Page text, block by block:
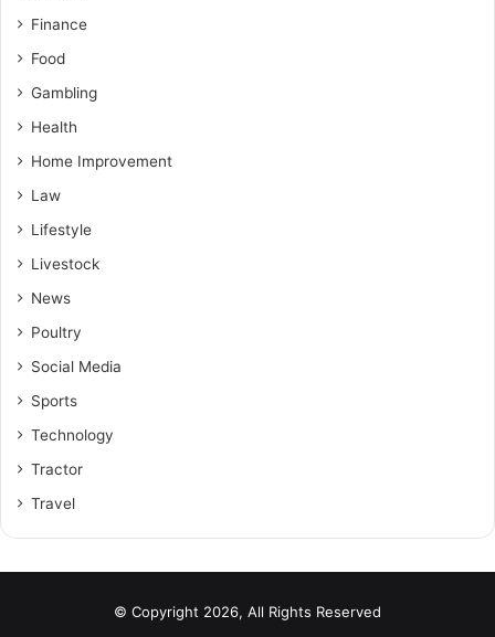
Finance
Food
Gambling
Health
Home Improvement
Law
Lifestyle
Livestock
News
Poultry
Social Media
Sports
Technology
Tractor
Travel
© Copyright 2026, All Rights Reserved